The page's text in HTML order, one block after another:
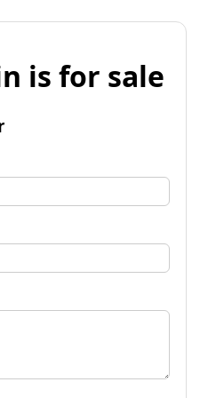
is for sale